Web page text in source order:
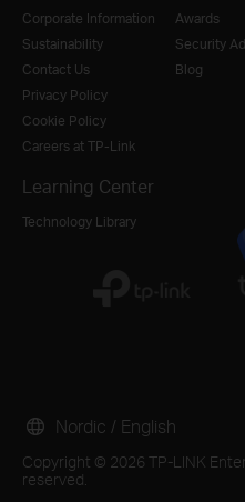
Corporate Information
Sustainability
Contact Us
Privacy Policy
Cookie Policy
Careers at TP-Link
Awards
Security
Blog
Learning Center
Technology Library
Copyright © 2026 TP-LINK
reserved.
Nordic / English